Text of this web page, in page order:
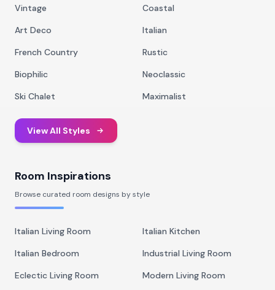
Vintage
Coastal
Art Deco
Italian
French Country
Rustic
Biophilic
Neoclassic
Ski Chalet
Maximalist
View All Styles
Room Inspirations
Browse curated room designs by style
Italian Living Room
Italian Kitchen
Italian Bedroom
Industrial Living Room
Eclectic Living Room
Modern Living Room